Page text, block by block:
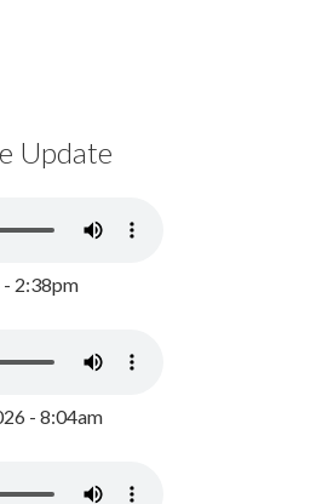
Update
- 2:38pm
- 8:04am